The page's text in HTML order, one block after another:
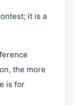
it is a
the more
is for